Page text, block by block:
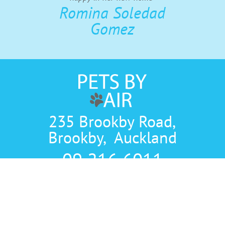
Romina Soledad
Gomez
235 Brookby Road,
Brookby, Auckland
09 216 6011